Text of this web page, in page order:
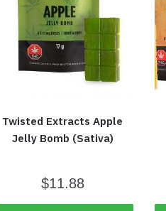
Twisted Extracts Apple
Jelly Bomb (Sativa)
$11.88